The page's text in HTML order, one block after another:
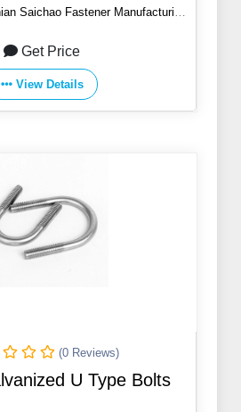
Saichao Fastener Manufacturing
Get Price
View Details
(0 Reviews)
U Type Bolts